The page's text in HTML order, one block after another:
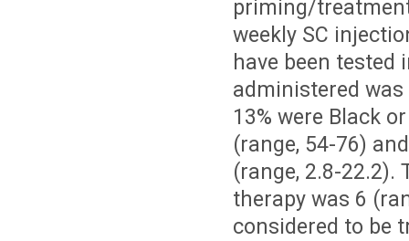
priming/
weekly SC
have been tested
administered was
13% were Black
(range, 54-76)
(range, 2.8-
therapy was 6
considered to be